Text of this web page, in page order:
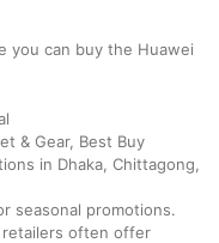
you can buy the Huawei
& Gear, Best Buy
in Dhaka, Chittagong,
seasonal promotions.
retailers often offer